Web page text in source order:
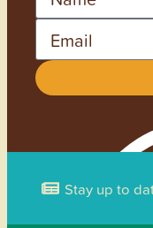
Stay up to